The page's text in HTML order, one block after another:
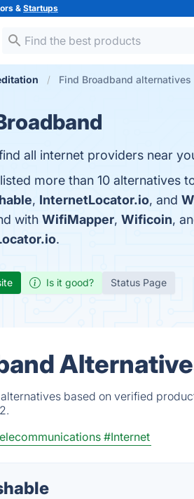
&Startups
Find Broadband alternatives
all internet providers near
more than 10 alternatives
, InternetLocator.io, and
with WifiMapper, Wificoin,
.
Is it good? Status Page
based on verified
#Internet